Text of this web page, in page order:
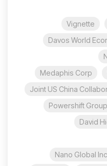
Vignette
Davos World
Medaphis Corp
Joint US China
Powershift Group
David
Nano Global